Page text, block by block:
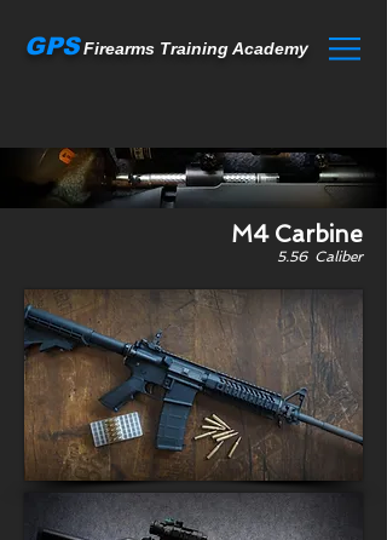
GPS Firearms Training Academy
M4 Carbine
5.56 Caliber